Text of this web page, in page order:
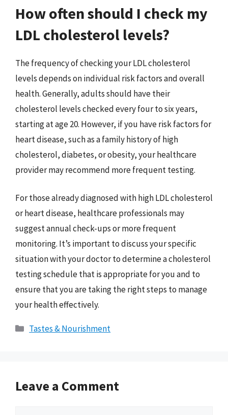
How often should I check my
LDL cholesterol levels?
The frequency of checking your LDL cholesterol
levels depends on individual risk factors and overall
health. Generally, adults should have their
cholesterol levels checked every four to six years,
starting at age 20. However, if you have risk factors for
heart disease, such as a family history of high
cholesterol, diabetes, or obesity, your healthcare
provider may recommend more frequent testing.
For those already diagnosed with high LDL cholesterol
or heart disease, healthcare professionals may
suggest annual check-ups or more frequent
monitoring. It’s important to discuss your specific
situation with your doctor to determine a cholesterol
testing schedule that is appropriate for you and to
ensure that you are taking the right steps to manage
your health effectively.
Categories
Tastes & Nourishment
Leave a Comment